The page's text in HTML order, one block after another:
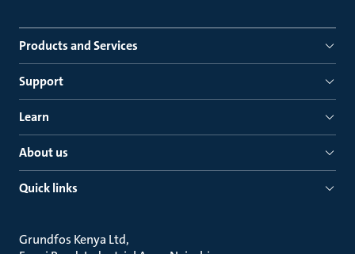
Products and Services
Support
Learn
About us
Quick links
Grundfos Kenya Ltd